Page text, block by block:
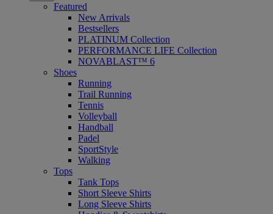
Featured
New Arrivals
Bestsellers
PLATINUM Collection
PERFORMANCE LIFE Collection
NOVABLAST™ 6
Shoes
Running
Trail Running
Tennis
Volleyball
Handball
Padel
SportStyle
Walking
Tops
Tank Tops
Short Sleeve Shirts
Long Sleeve Shirts